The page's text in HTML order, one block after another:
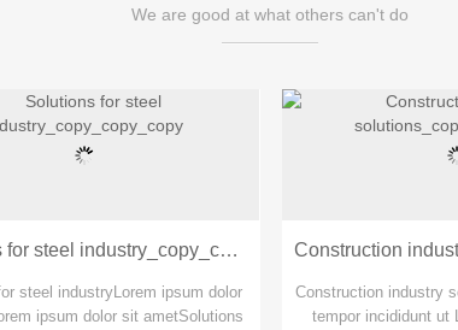
We are good at what others can't do
Solutions for steel industry_copy_copy_copy
steel industryLorem ipsum dolor
ipsum dolor sit ametSolutions
Construction industry
tempor incididunt ut